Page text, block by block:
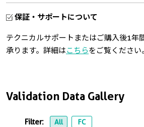
Validation Data Gallery
Filter: All FC
保証・サポートについて
テクニカルサポートまたはご購入後1年
承ります。詳細はこちらをご覧ください。